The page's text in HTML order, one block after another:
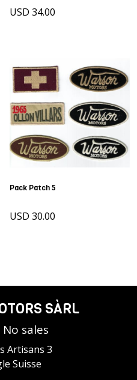
USD 34.00
Pack Patch 5
USD 30.00
SÀRL
No sales
Artisans 3
Suisse